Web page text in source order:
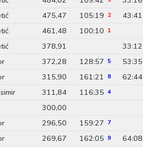
475,47 105:19 2 43:41
461,48 100:10 1
378,91 33:12
372,28 128:57 5 53:35
315,90 161:21 8 62:44
311,84 116:35 4
300,00
296,50 159:27 7
269,67 162:05 9 64:08